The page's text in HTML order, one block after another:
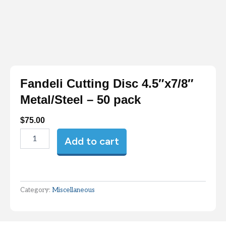
Fandeli Cutting Disc 4.5″x7/8″
Metal/Steel – 50 pack
$75.00
Cutting
-
50
Add to cart
Category: Miscellaneous